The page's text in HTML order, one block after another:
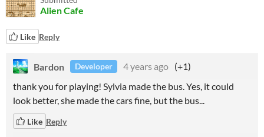
Alien Cafe
Like Reply
Bardon Developer 4 years ago (+1)
thank you for playing! Sylvia made the bus. Yes, it could
look better, she made the cars fine, but the bus...
Like Reply